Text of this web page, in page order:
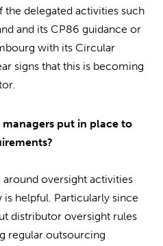
delegated activities such
and its CP86 guidance or
with its Circular
signs that this is becoming
managers put in place to
oversight activities
helpful. Particularly since
distributor oversight rules
regular outsourcing